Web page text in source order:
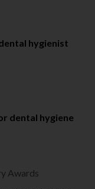
hygienist
dental hygiene
Awards